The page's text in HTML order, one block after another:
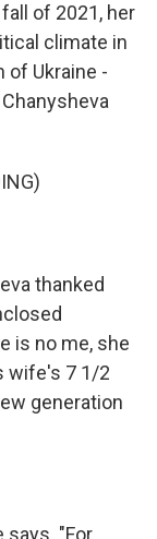
of 2021, her
climate in
of Ukraine -
thanked
is no me, she
wife's 7 1/2
generation
says. "For